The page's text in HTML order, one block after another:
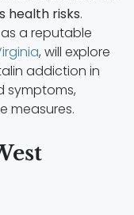
health risks.
a reputable
, will explore
addiction in
symptoms,
measures.